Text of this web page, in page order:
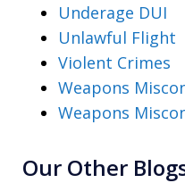
Underage DUI
Unlawful Flight
Violent Crimes
Weapons
Weapons
Our Other